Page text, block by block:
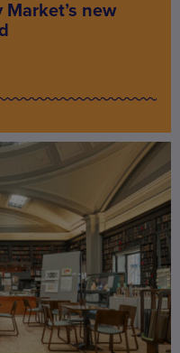
new